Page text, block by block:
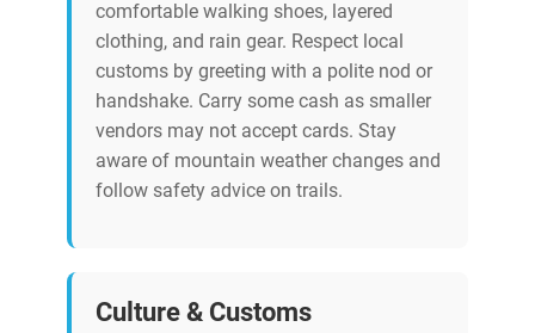
comfortable walking shoes, layered
clothing, and rain gear. Respect local
customs by greeting with a polite nod or
handshake. Carry some cash as smaller
vendors may not accept cards. Stay
aware of mountain weather changes and
follow safety advice on trails.
Culture & Customs